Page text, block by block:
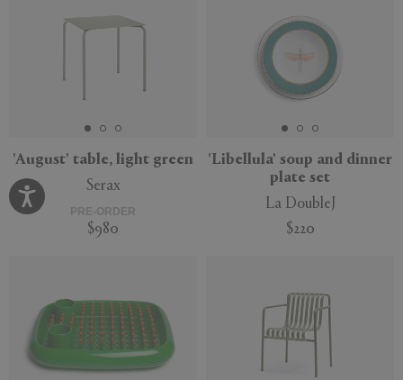
'August' table, light green
Serax
PRE-ORDER
$980
'Libellula' soup and dinner
plate set
La DoubleJ
$220